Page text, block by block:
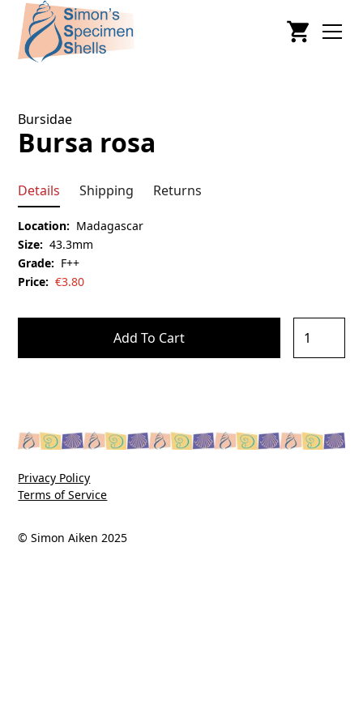
Bursidae
Bursa rosa
Details Shipping Returns
Location: Madagascar
Size: 43.3mm
Grade: F++
Price: €3.80
© Simon Aiken 2025
Privacy Policy
Terms of Service